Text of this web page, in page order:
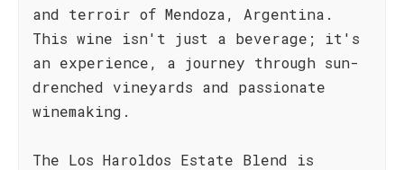
and terroir of Mendoza, Argentina.
This wine isn't just a beverage; it's
an experience, a journey through sun-
drenched vineyards and passionate
winemaking.
The Los Haroldos Estate Blend is